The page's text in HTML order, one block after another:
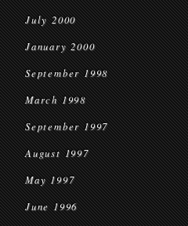
July 2000
January 2000
September 1998
March 1998
September 1997
August 1997
May 1997
June 1996